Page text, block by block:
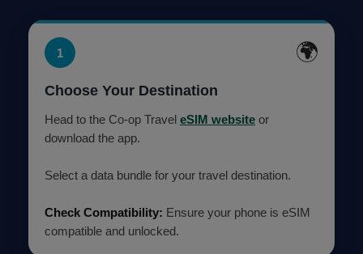
1 🌍
Choose Your Destination
Head to the Co-op Travel eSIM website or
download the app.
Select a data bundle for your travel destination.
Check Compatibility: Ensure your phone is eSIM
compatible and unlocked.